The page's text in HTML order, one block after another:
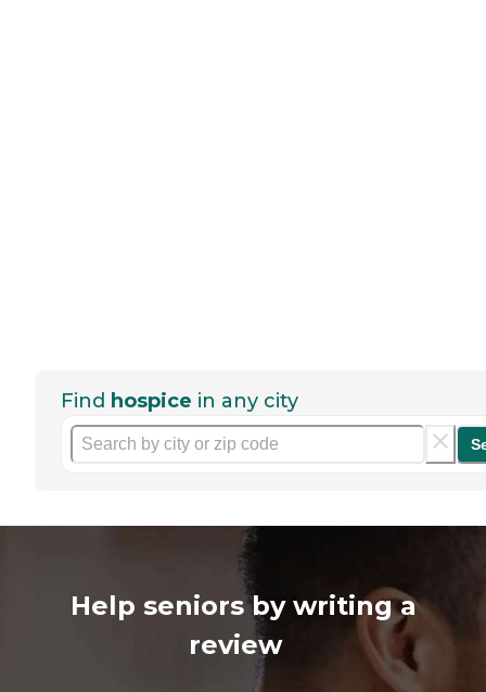
Find hospice in any city
Help seniors by writing a
review